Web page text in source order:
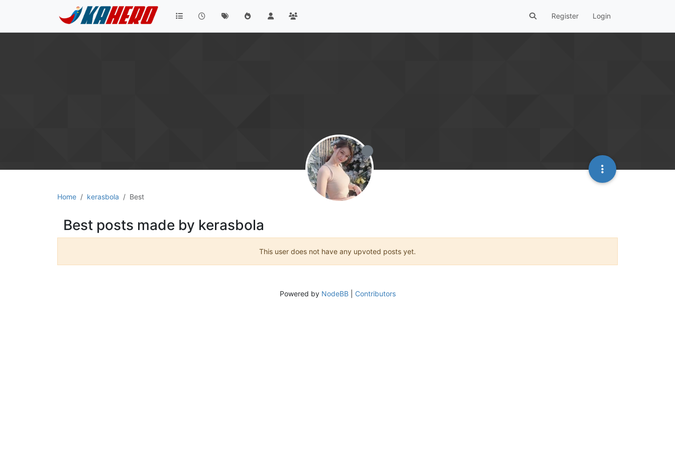
Register Login
Home kerasbola Best
Best posts made by kerasbola
This user does not have any upvoted posts yet.
Powered by NodeBB| Contributors